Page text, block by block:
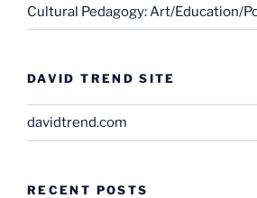
Cultural Pedagogy: Art/Education/
DAVID TREND SITE
davidtrend.com
RECENT POSTS